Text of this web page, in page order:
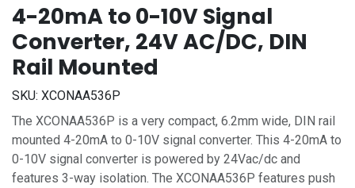
4-20mA to 0-10V Signal
Converter, 24V AC/DC, DIN
Rail Mounted
SKU: XCONAA536P
The XCONAA536P is a very compact, 6.2mm wide, DIN rail
mounted 4-20mA to 0-10V signal converter. This 4-20mA to
0-10V signal converter is powered by 24Vac/dc and
features 3-way isolation. The XCONAA536P features push